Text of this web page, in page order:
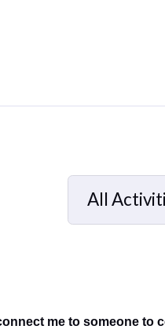
All
Selected
me to someone to